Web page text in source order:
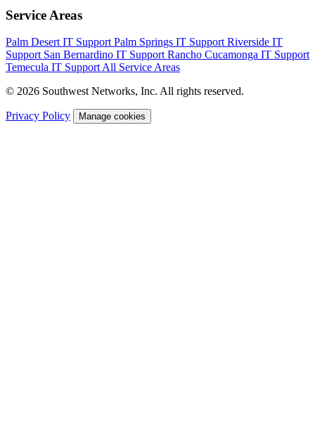
Service Areas
Palm Desert IT SupportPalm Springs IT SupportRiverside IT
Support San Bernardino IT SupportRancho Cucamonga IT Support
Temecula IT SupportAll Service Areas
© 2026 Southwest Networks, Inc. All rights reserved.
Privacy Policy Manage cookies